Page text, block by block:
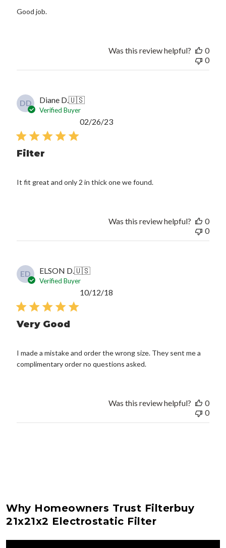
Good job.
Was this review helpful?
0
0
DD Diane D.🇺🇸
Verified Buyer
Filter
It fit great and only 2 in thick one we found.
Published
02/26/23
Was this review helpful?
0
0
ED ELSON D.🇺🇸
Verified Buyer
Very Good
I made a mistake and order the wrong size. They sent me a
complimentary order no questions asked.
10/12/18
Was this review helpful?
0
0
Why Homeowners Trust Filterbuy
21x21x2 Electrostatic Filter